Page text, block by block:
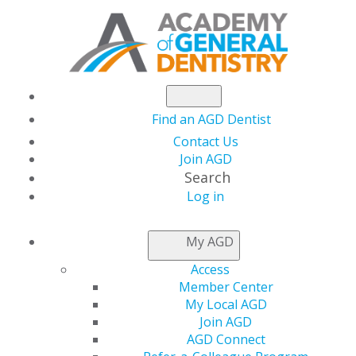
Find an AGD Dentist
Contact Us
Join AGD
Search
Log in
My AGD
Access
Member Center
My Local AGD
Join AGD
AGD Connect
AGD CAPITOL
CONNECTIONS